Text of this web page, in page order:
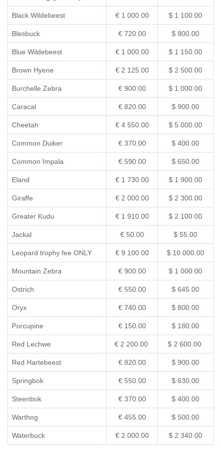
Black Wildebeest € 1 000.00 $ 1 100.00
Blesbuck € 720.00 $ 800.00
Blue Wildebeest € 1 000.00 $ 1 150.00
Brown Hyene € 2 125.00 $ 2 500.00
Burchelle Zebra € 900.00 $ 1 000.00
Caracal € 820.00 $ 900.00
Cheetah € 4 550.00 $ 5 000.00
Common Duiker € 370.00 $ 400.00
Common Impala € 590.00 $ 650.00
Eland € 1 730.00 $ 1 900.00
Giraffe € 2 000.00 $ 2 300.00
Greater Kudu € 1 910.00 $ 2 100.00
Jackal € 50.00 $ 55.00
Leopard trophy fee ONLY € 9 100.00 $ 10 000.00
Mountain Zebra € 900.00 $ 1 000.00
Ostrich € 550.00 $ 645.00
Oryx € 740.00 $ 800.00
Porcupine € 150.00 $ 180.00
Red Lechwe € 2 200.00 $ 2 600.00
Red Hartebeest € 820.00 $ 900.00
Springbok € 550.00 $ 630.00
Steenbok € 370.00 $ 400.00
Warthog € 455.00 $ 500.00
Waterbuck € 2 000.00 $ 2 340.00